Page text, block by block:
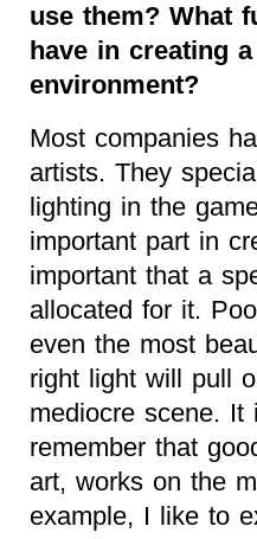
use them? What
have in creating
environment?
Most companies
artists. They
lighting in the
important part in
important that a
allocated for it.
even the most
right light will pull
mediocre scene. It
remember that
art, works on the
example, I like to